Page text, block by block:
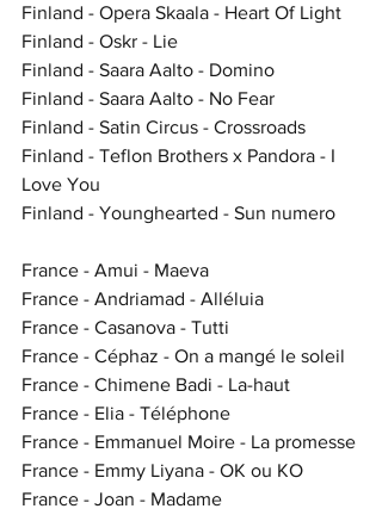
Finland - Opera Skaala - Heart Of Light
Finland - Oskr - Lie
Finland - Saara Aalto - Domino
Finland - Saara Aalto - No Fear
Finland - Satin Circus - Crossroads
Finland - Teflon Brothers x Pandora - I
Love You
Finland - Younghearted - Sun numero
France - Amui - Maeva
France - Andriamad - Alléluia
France - Casanova - Tutti
France - Céphaz - On a mangé le soleil
France - Chimene Badi - La-haut
France - Elia - Téléphone
France - Emmanuel Moire - La promesse
France - Emmy Liyana - OK ou KO
France - Joan - Madame